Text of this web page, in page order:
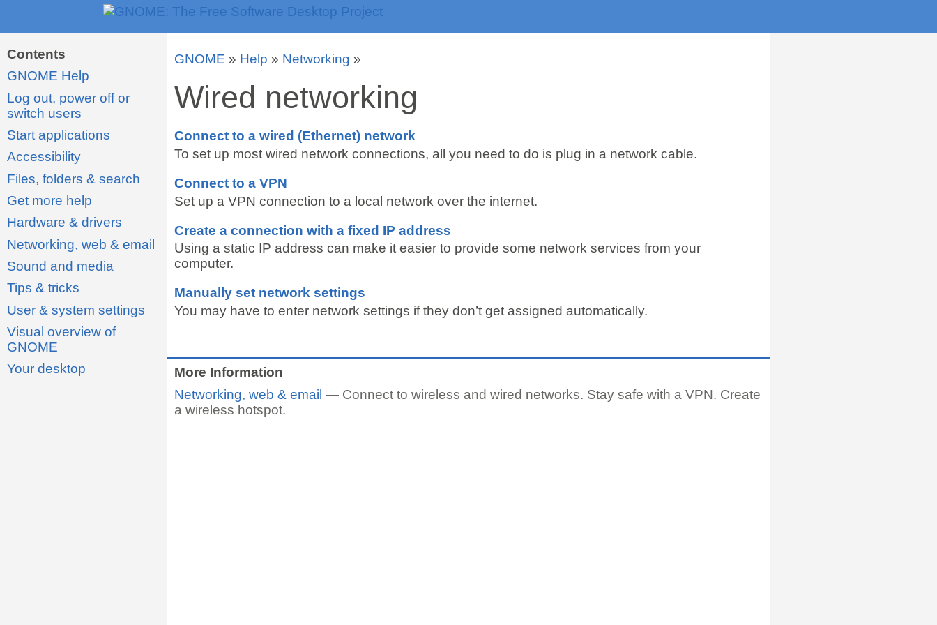
Contents
GNOME Help
Log out, power off or
switch users
Start applications
Accessibility
Files, folders & search
Get more help
Hardware & drivers
Networking, web & email
Sound and media
Tips & tricks
User & system settings
Visual overview of
GNOME
Your desktop
GNOME » Help » Networking »
Wired networking
Connect to a wired (Ethernet) network
To set up most wired network connections, all you need to do is plug in a network cable.
Connect to a VPN
Set up a VPN connection to a local network over the internet.
Create a connection with a fixed IP address
Using a static IP address can make it easier to provide some network services from your
computer.
Manually set network settings
You may have to enter network settings if they don’t get assigned automatically.
More Information
Networking, web & email — Connect to wireless and wired networks. Stay safe with a VPN. Create
a wireless hotspot.